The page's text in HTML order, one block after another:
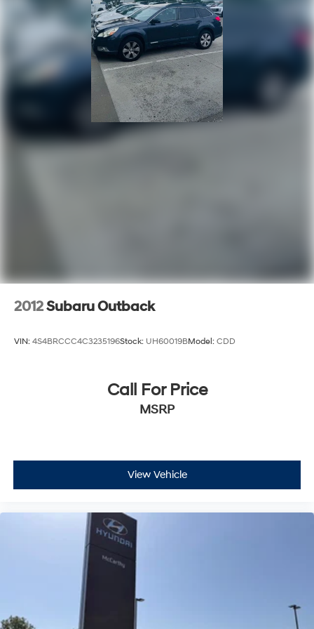
LED Auxiliary Low Beam & Turn Signal
Outside temperature display
Overhead console
Passenger vanity mirror
Power Tilt & Telescopic Steering Column
Rear reading lights
Rear seat center armrest
Red Accent Stitching
Front Bucket Seats
Power Driver/Passenger 4-Way Lumbar Adjust
Black Roof Rails
Floor Console w/Leather Armrest
Integrated Roof Rail Crossbars
Passenger door bin
7 & 4 Pin Wiring Harness
Class IV Receiver Hitch
Trailer Brake Control
Alloy wheels
2012Subaru Outback
VIN: 4S4BRCCC4C3235196Stock: UH60019BModel: CDD
Call For Price
MSRP
View Vehicle